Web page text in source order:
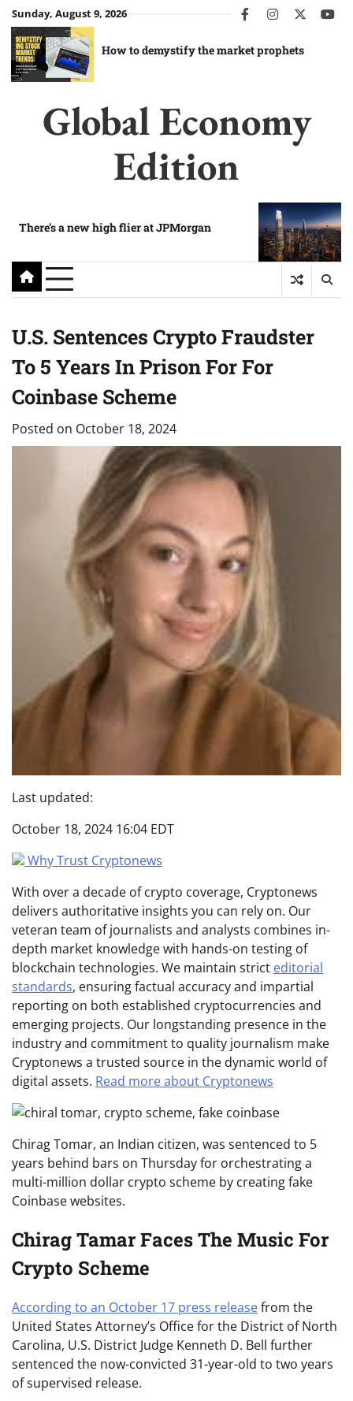
Skip
to
content
Sunday, August 9, 2026 facebookinstagram
twitter
How to demystify the market prophets
Global Economy
Edition
There’s a new high flier at JPMorgan
U.S. Sentences Crypto Fraudster
To 5 Years In Prison For For
Coinbase Scheme
Posted on October 18, 2024
Last updated:
October 18, 2024 16:04 EDT
Why Trust Cryptonews
With over a decade of crypto coverage, Cryptonews
delivers authoritative insights you can rely on. Our
veteran team of journalists and analysts combines in-
depth market knowledge with hands-on testing of
blockchain technologies. We maintain strict editorial
standards, ensuring factual accuracy and impartial
reporting on both established cryptocurrencies and
emerging projects. Our longstanding presence in the
industry and commitment to quality journalism make
Cryptonews a trusted source in the dynamic world of
digital assets. Read more about Cryptonews
Chirag Tomar, an Indian citizen, was sentenced to 5
years behind bars on Thursday for orchestrating a
multi-million dollar crypto scheme by creating fake
Coinbase websites.
Chirag Tamar Faces The Music For
Crypto Scheme
According to an October 17 press releasefrom the
United States Attorney’s Office for the District of North
Carolina, U.S. District Judge Kenneth D. Bell further
sentenced the now-convicted 31-year-old to two years
of supervised release.